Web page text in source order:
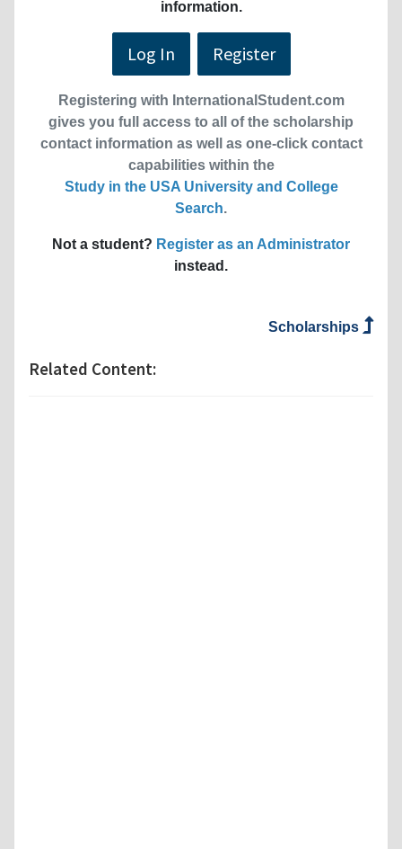
information.
Log In Register
Registering with InternationalStudent.com
gives you full access to all of the scholarship
contact information as well as one-click contact
capabilities within the
Study in the USA University and College
Search.
Not a student? Register as an Administrator
instead.
Scholarships
Related Content: